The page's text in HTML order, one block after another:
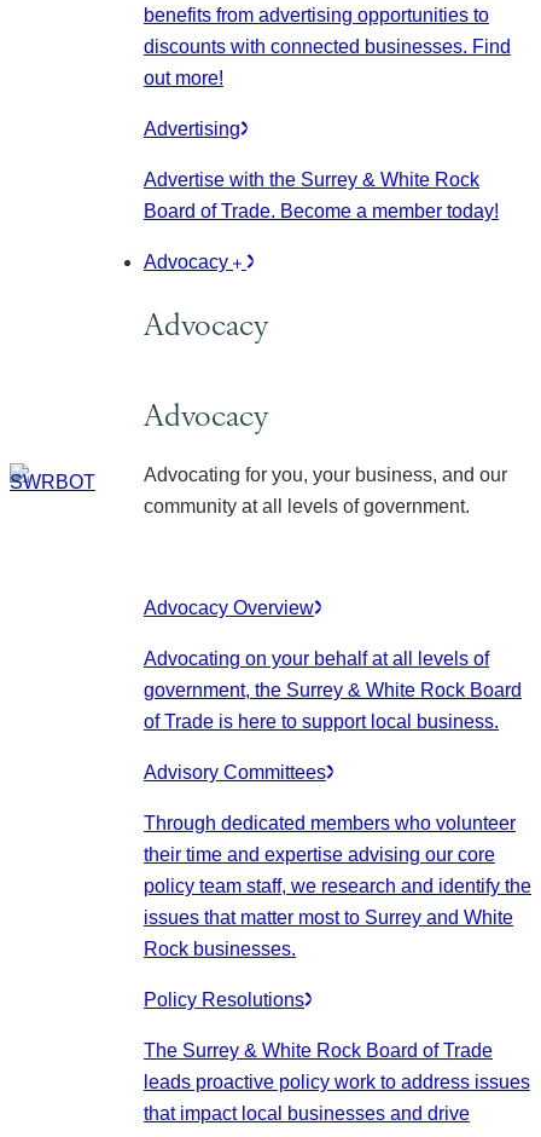
benefits from advertising opportunities to
discounts with connected businesses. Find
out more!
Advertising
Advertise with the Surrey & White Rock
Board of Trade. Become a member today!
Advocacy
Advocacy
Advocacy
Advocating for you, your business, and our
community at all levels of government.
Advocacy Overview
Advocating on your behalf at all levels of
government, the Surrey & White Rock Board
of Trade is here to support local business.
Advisory Committees
Through dedicated members who volunteer
their time and expertise advising our core
policy team staff, we research and identify the
issues that matter most to Surrey and White
Rock businesses.
Policy Resolutions
The Surrey & White Rock Board of Trade
leads proactive policy work to address issues
that impact local businesses and drive